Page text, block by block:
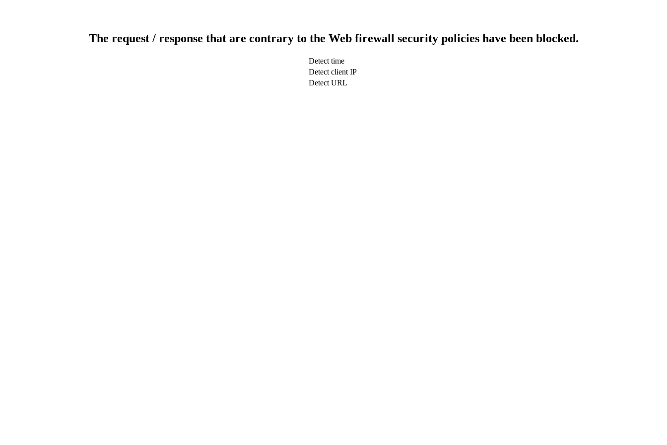
The request / response that are contrary to the Web firewall security policies have been blocked.
Detect time
Detect client IP
Detect URL